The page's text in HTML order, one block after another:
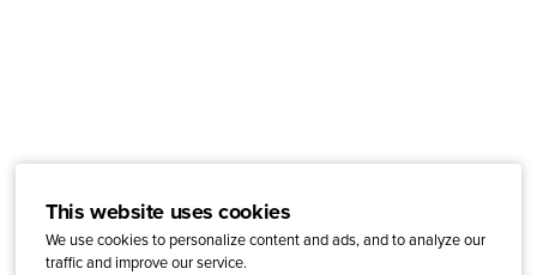
This website uses cookies
We use cookies to personalize content and ads, and to analyze our
traffic and improve our service.